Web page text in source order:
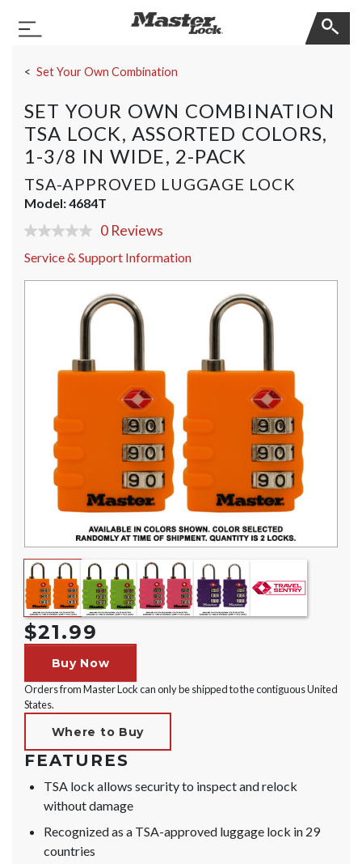
Toggle Navigation
Set Your Own Combination
SET YOUR OWN COMBINATION
TSA LOCK, ASSORTED COLORS,
1-3/8 IN WIDE, 2-PACK
TSA-APPROVED LUGGAGE LOCK
Model:4684T
No
value
0 Reviews
Service & Support Information
$21.99
Buy Now
Orders from Master Lock can only be shipped to the contiguous United
States.
Where to Buy
FEATURES
TSA lock allows security to inspect and relock
without damage
Recognized as a TSA-approved luggage lock in 29
countries